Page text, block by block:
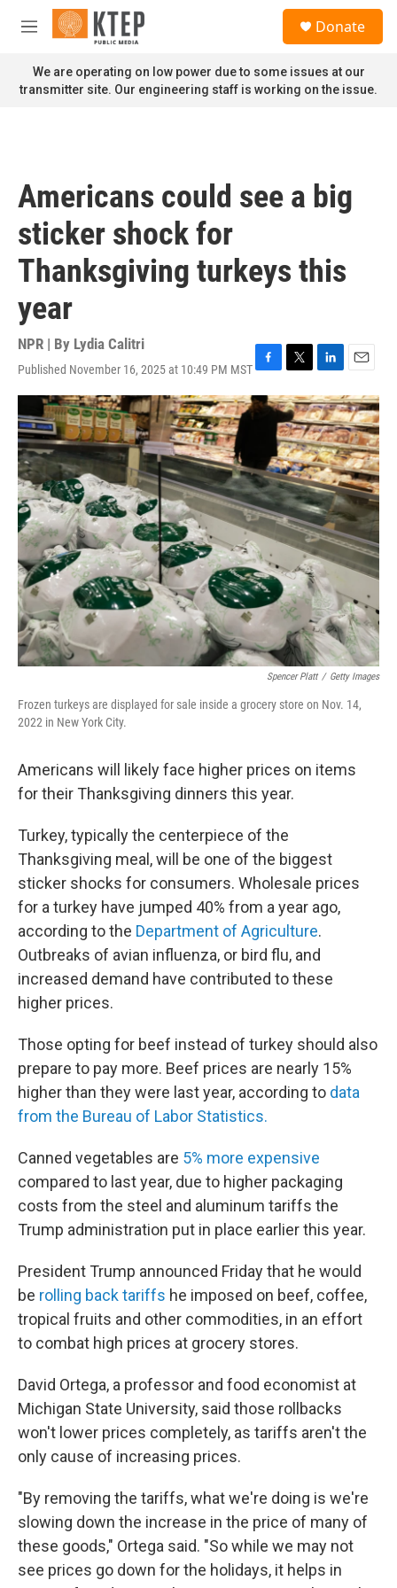
Skip to main content
M
n
u
Donate
We are operating on low power due to some issues at our
transmitter site. Our engineering staff is working on the issue.
Americans could see a big
sticker shock for
Thanksgiving turkeys this
year
NPR | By Lydia Calitri
Published November 16, 2025 at 10:49 PM MSTF
a
c
o
k
T
w
i
t
t
e
r
L
i
n
k
e
d
I
n
E
m
a
i
l
Spencer Platt / Getty Images
Frozen turkeys are displayed for sale inside a grocery store on Nov. 14,
2022 in New York City.
Americans will likely face higher prices on items
for their Thanksgiving dinners this year.
Turkey, typically the centerpiece of the
Thanksgiving meal, will be one of the biggest
sticker shocks for consumers. Wholesale prices
for a turkey have jumped 40% from a year ago,
according to the Department of Agriculture.
Outbreaks of avian influenza, or bird flu, and
increased demand have contributed to these
higher prices.
Those opting for beef instead of turkey should also
prepare to pay more. Beef prices are nearly 15%
higher than they were last year, according to data
from the Bureau of Labor Statistics.
Canned vegetables are 5% more expensive
compared to last year, due to higher packaging
costs from the steel and aluminum tariffs the
Trump administration put in place earlier this year.
President Trump announced Friday that he would
be rolling back tariffs he imposed on beef, coffee,
tropical fruits and other commodities, in an effort
to combat high prices at grocery stores.
David Ortega, a professor and food economist at
Michigan State University, said those rollbacks
won't lower prices completely, as tariffs aren't the
only cause of increasing prices.
"By removing the tariffs, what we're doing is we're
slowing down the increase in the price of many of
these goods," Ortega said. "So while we may not
see prices go down for the holidays, it helps in